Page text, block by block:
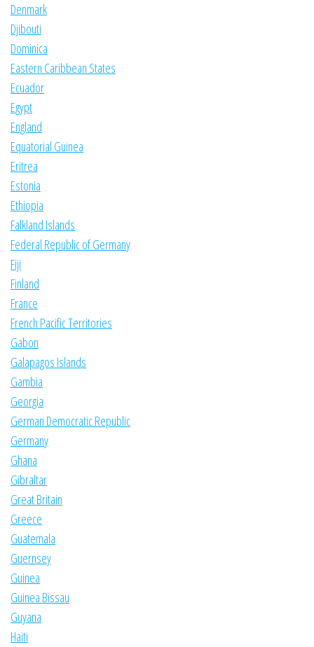
Denmark
Djibouti
Dominica
Eastern Caribbean States
Ecuador
Egypt
England
Equatorial Guinea
Eritrea
Estonia
Ethiopia
Falkland Islands
Federal Republic of Germany
Fiji
Finland
France
French Pacific Territories
Gabon
Galapagos Islands
Gambia
Georgia
German Democratic Republic
Germany
Ghana
Gibraltar
Great Britain
Greece
Guatemala
Guernsey
Guinea
Guinea Bissau
Guyana
Haiti